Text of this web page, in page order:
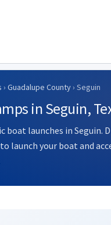
› Guadalupe County› Seguin
in Seguin,
boat launches in Seguin.
launch your boat and